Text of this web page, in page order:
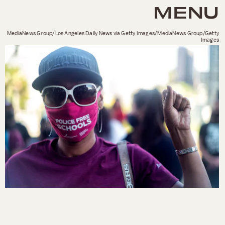
MENU
MediaNews Group/Los Angeles Daily News via Getty Images/MediaNews Group/Getty
Images